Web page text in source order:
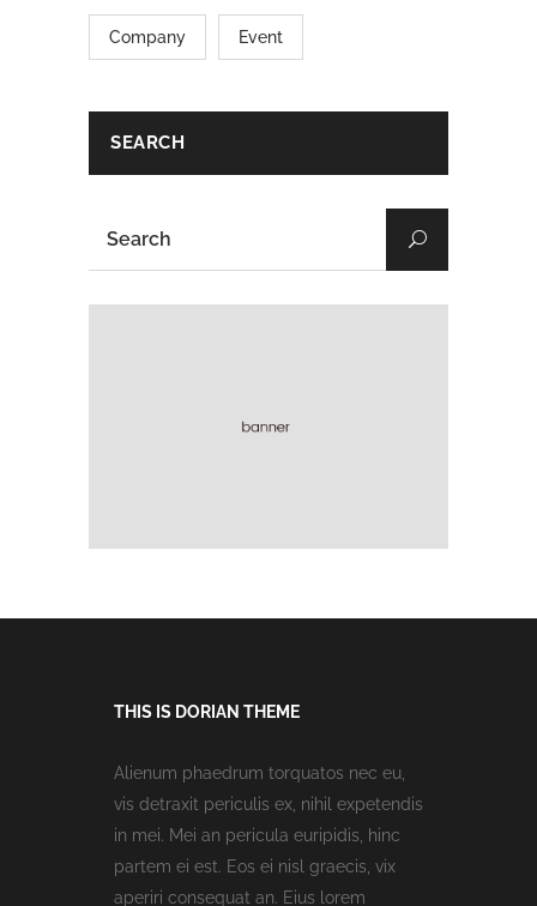
Company Event
SEARCH
THIS IS DORIAN THEME
Alienum phaedrum torquatos nec eu,
vis detraxit periculis ex, nihil expetendis
in mei. Mei an pericula euripidis, hinc
partem ei est. Eos ei nisl graecis, vix
aperiri consequat an. Eius lorem